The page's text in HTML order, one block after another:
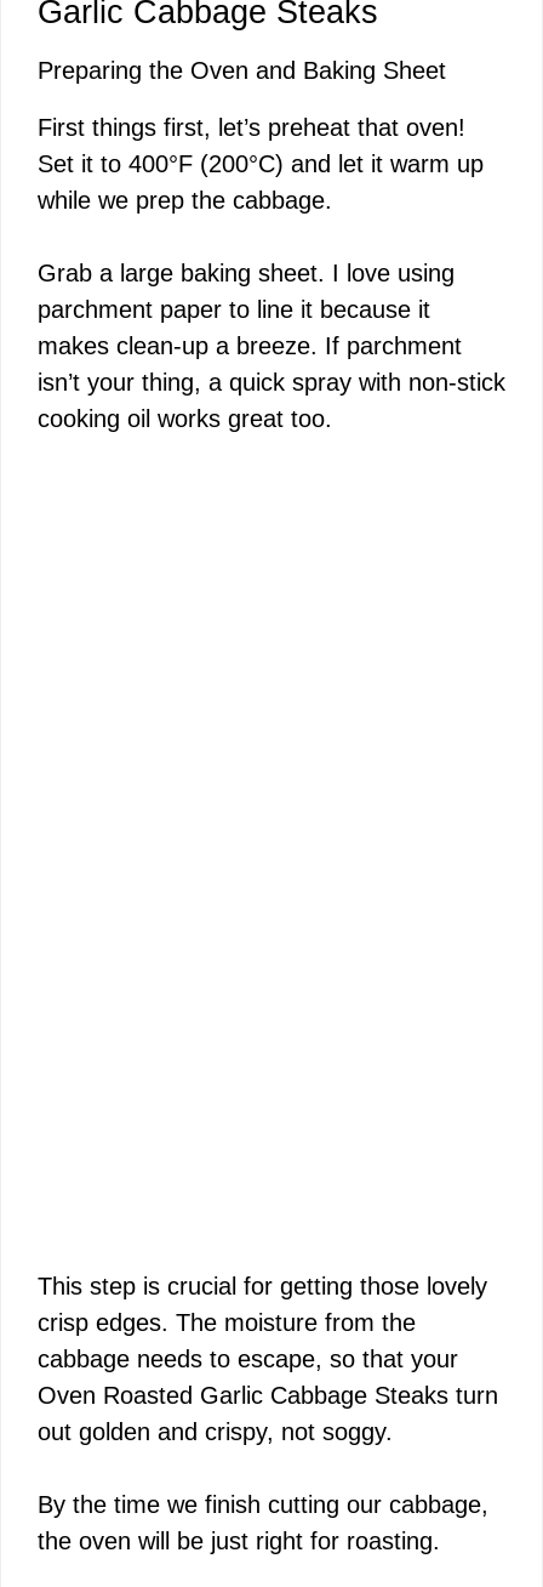
Garlic Cabbage Steaks
Preparing the Oven and Baking Sheet
First things first, let’s preheat that oven!
Set it to 400°F (200°C) and let it warm up
while we prep the cabbage.
Grab a large baking sheet. I love using
parchment paper to line it because it
makes clean-up a breeze. If parchment
isn’t your thing, a quick spray with non-stick
cooking oil works great too.
This step is crucial for getting those lovely
crisp edges. The moisture from the
cabbage needs to escape, so that your
Oven Roasted Garlic Cabbage Steaks turn
out golden and crispy, not soggy.
By the time we finish cutting our cabbage,
the oven will be just right for roasting.